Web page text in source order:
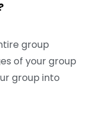
group
of your group
group into